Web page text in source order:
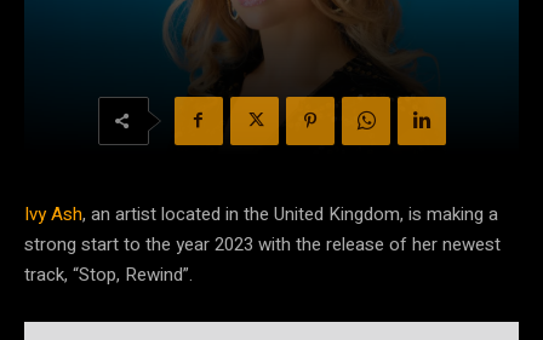
Ivy Ash, an artist located in the United Kingdom, is making a
strong start to the year 2023 with the release of her newest
track, “Stop, Rewind”.